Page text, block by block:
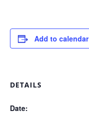
Add to calendar
DETAILS
Date: